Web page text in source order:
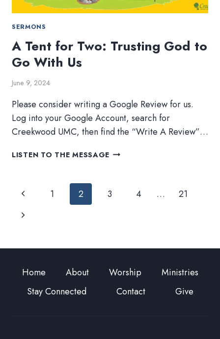
SERMONS
A Tent for Two: Trusting God to
Go With Us
June 9, 2024
Please consider writing a Google Review for us.
Log into your Google Account, search for
Creekwood UMC, then find the “Write A Review”…
LISTEN TO THE MESSAGE A
TRUSTING
Page
navigation
Previous
Page
1 2 3 4 …
21
Next
Home About Worship
Ministries
Stay Connected
Contact Give